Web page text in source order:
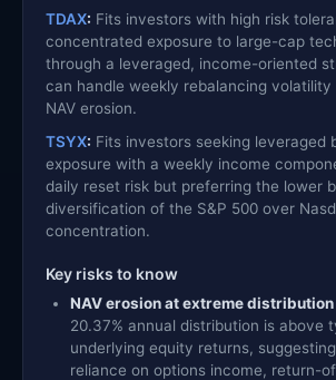
TDAX: Fits investors with high risk
concentrated exposure to large-cap
through a leveraged, income-oriented
can handle weekly rebalancing volatility
NAV erosion.
TSYX: Fits investors seeking leveraged
exposure with a weekly income
daily reset risk but preferring the lower
diversification of the S&P 500 over
concentration.
Key risks to know
NAV erosion at extreme
20.37% annual distribution is above
underlying equity returns,
reliance on options income, return-